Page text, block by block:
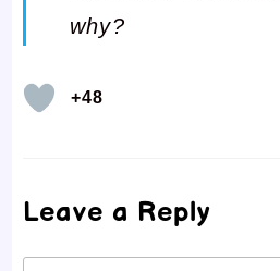
why?
+48
Leave a Reply